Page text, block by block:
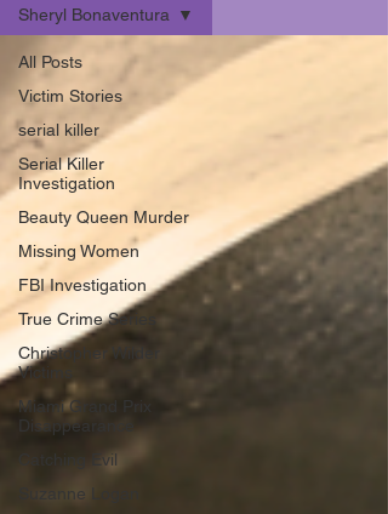
All Posts
Victim Stories
serial killer
Serial Killer
Investigation
Beauty Queen Murder
Missing Women
FBI Investigation
True Crime Series
Christopher Wilder
Victims
Miami Grand Prix
Disappearance
Catching Evil
Suzanne Logan
Sheryl Bonaventura